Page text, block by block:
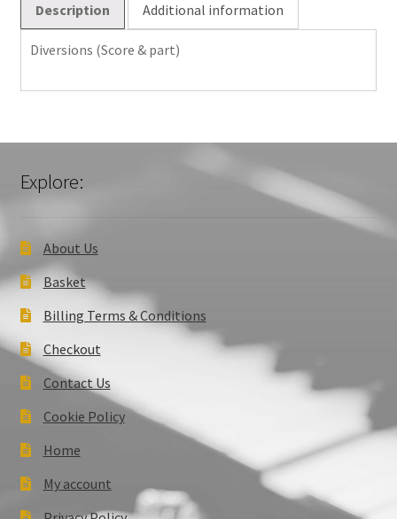
Description Additional information
Diversions (Score & part)
Explore:
About Us
Basket
Billing Terms & Conditions
Checkout
Contact Us
Cookie Policy
Home
My account